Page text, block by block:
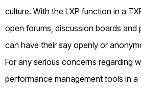
culture. With the LXP function in a
open forums, discussion boards and
can have their say openly or
For any serious concerns regarding
performance management tools in a